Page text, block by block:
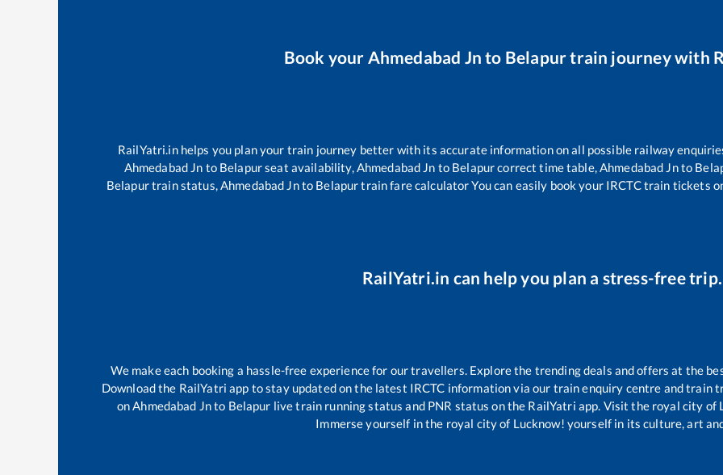
Book your Ahmedabad Jn to Belapurtrain journey with
RailYatri.in helps you plan your train journey better with its accurate information on all possible railway
Ahmedabad Jn to Belapurseat availability,Ahmedabad Jn to Belapurcorrect time table,Ahmedabad Jnto
Belapurtrain status,Ahmedabad Jnto Belapurtrain fare calculator You can easily book your IRCTC train tickets
RailYatri.in can help you plan a stress-free trip.
We make each booking a hassle-free experience for our travellers. Explore the trending deals and offers at the
Download the RailYatri app to stay updated on the latest IRCTC information via our train enquiry centre and train
onAhmedabad Jnto Belapur live train running status and PNR status on the RailYatri app. Visit the royal city of
Immerse yourself in the royal city of Lucknow! yourself in its culture, art